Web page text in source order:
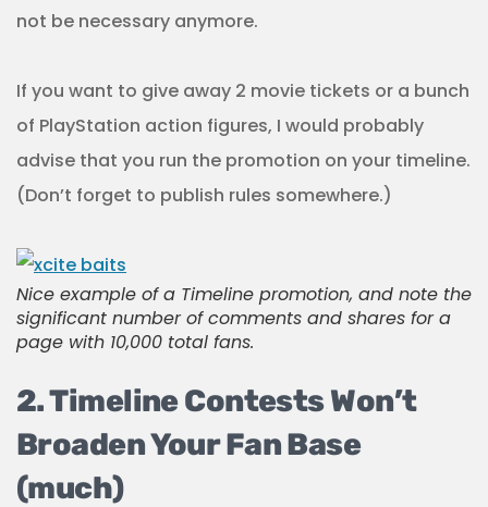
not be necessary anymore.
If you want to give away 2 movie tickets or a bunch
of PlayStation action figures, I would probably
advise that you run the promotion on your timeline.
(Don’t forget to publish rules somewhere.)
Nice example of a Timeline promotion, and note the
significant number of comments and shares for a
page with 10,000 total fans.
2. Timeline Contests Won’t
Broaden Your Fan Base
(much)